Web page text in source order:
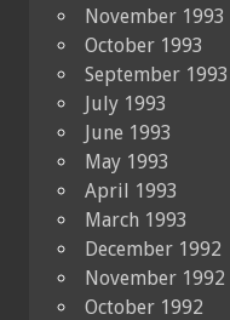
November 1993
October 1993
September 1993
July 1993
June 1993
May 1993
April 1993
March 1993
December 1992
November 1992
October 1992